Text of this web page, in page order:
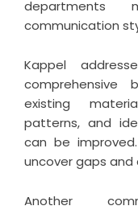
communication
Kappel
comprehensive
existing
patterns, and
can be
uncover gaps
Another